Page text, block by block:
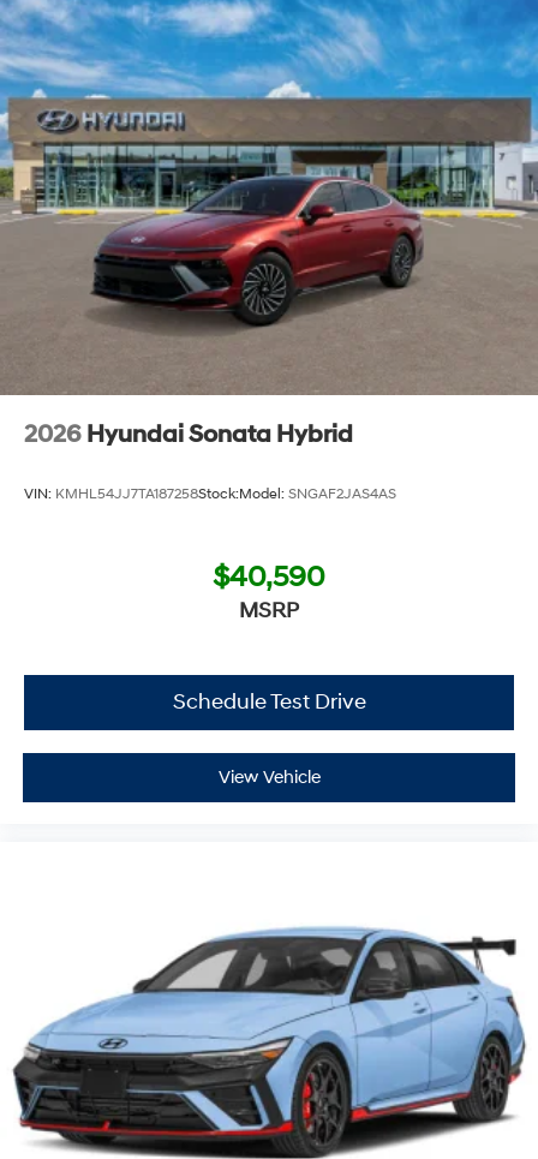
2026 Hyundai Sonata Hybrid
VIN: KMHL54JJ7TA187258Stock:Model: SNGAF2JAS4AS
$40,590
MSRP
Schedule Test Drive
View Vehicle